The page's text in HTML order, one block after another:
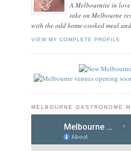
A Melbournite in
take on Melbourne
with the odd home-cooked meal
VIEW MY COMPLETE PROFILE
MELBOURNE GASTRONOME